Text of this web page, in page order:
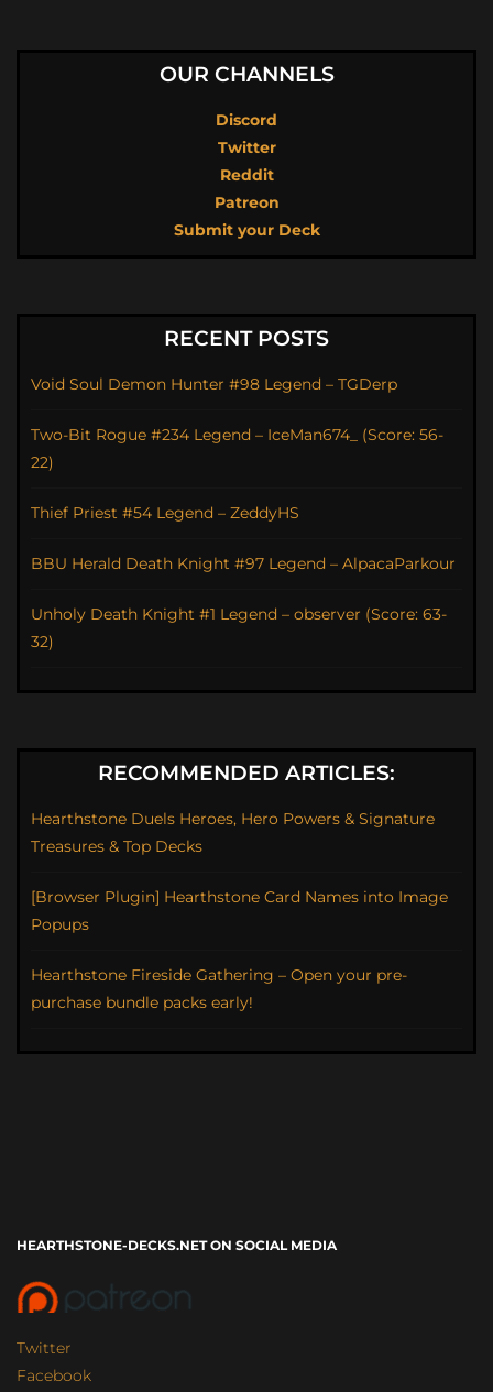
OUR CHANNELS
Discord
Twitter
Reddit
Patreon
Submit your Deck
RECENT POSTS
Void Soul Demon Hunter #98 Legend – TGDerp
Two-Bit Rogue #234 Legend – IceMan674_ (Score: 56-
22)
Thief Priest #54 Legend – ZeddyHS
BBU Herald Death Knight #97 Legend – AlpacaParkour
Unholy Death Knight #1 Legend – observer (Score: 63-
32)
RECOMMENDED ARTICLES:
Hearthstone Duels Heroes, Hero Powers & Signature
Treasures & Top Decks
[Browser Plugin] Hearthstone Card Names into Image
Popups
Hearthstone Fireside Gathering – Open your pre-
purchase bundle packs early!
HEARTHSTONE-DECKS.NET ON SOCIAL MEDIA
Twitter
Facebook